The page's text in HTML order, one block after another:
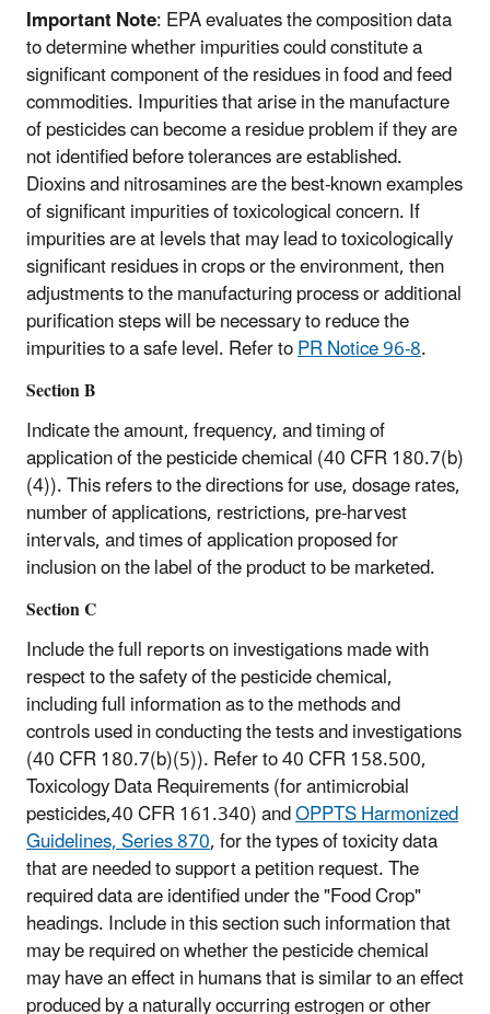
Important Note: EPA evaluates the composition data
to determine whether impurities could constitute a
significant component of the residues in food and feed
commodities. Impurities that arise in the manufacture
of pesticides can become a residue problem if they are
not identified before tolerances are established.
Dioxins and nitrosamines are the best-known examples
of significant impurities of toxicological concern. If
impurities are at levels that may lead to toxicologically
significant residues in crops or the environment, then
adjustments to the manufacturing process or additional
purification steps will be necessary to reduce the
impurities to a safe level. Refer toPR Notice 96-8.
Section B
Indicate the amount, frequency, and timing of
application of the pesticide chemical (40 CFR 180.7(b)
(4)). This refers to the directions for use, dosage rates,
number of applications, restrictions, pre‑harvest
intervals, and times of application proposed for
inclusion on the label of the product to be marketed.
Section C
Include the full reports on investigations made with
respect to the safety of the pesticide chemical,
including full information as to the methods and
controls used in conducting the tests and investigations
(40 CFR 180.7(b)(5)). Refer to 40 CFR 158.500,
Toxicology Data Requirements (for antimicrobial
pesticides,40 CFR 161.340) andOPPTS Harmonized
Guidelines, Series 870, for the types of toxicity data
that are needed to support a petition request. The
required data are identified under the "Food Crop"
headings. Include in this section such information that
may be required on whether the pesticide chemical
may have an effect in humans that is similar to an effect